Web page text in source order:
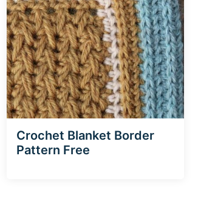
Crochet Blanket Border
Pattern Free